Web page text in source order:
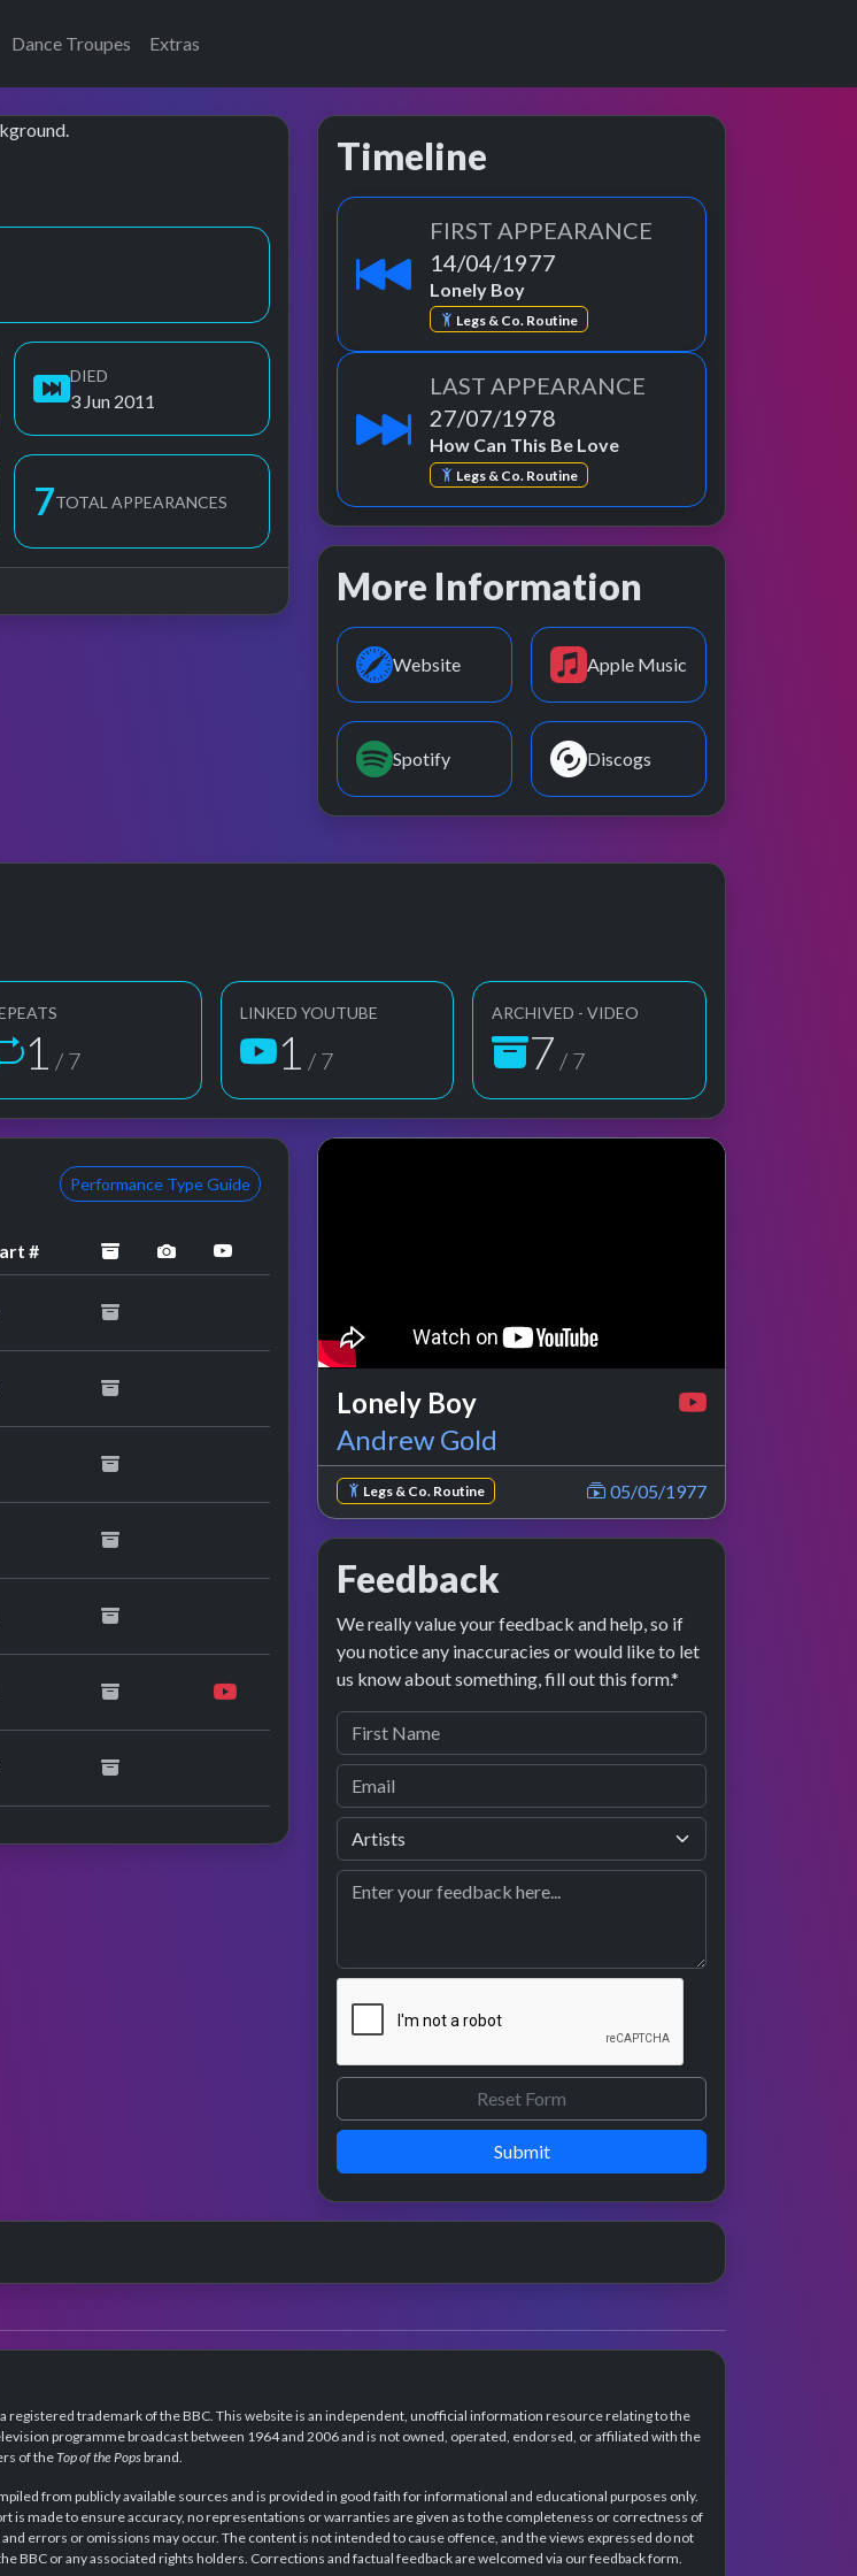
Dance Troupes Extras
DIED
3 Jun 2011
7TOTAL APPEARANCES
Timeline
FIRST APPEARANCE
14/04/1977
Lonely Boy
Legs & Co. Routine
LAST APPEARANCE
27/07/1978
How Can This Be Love
Legs & Co. Routine
More Information
Website Apple Music
Spotify Discogs
1 / 7
LINKED YOUTUBE
1 / 7
ARCHIVED - VIDEO
7 / 7
Performance Type Guide
# archivedperformance image preview
YouTube performance
Lonely Boy
Andrew Gold
Legs & Co. Routine 05/05/1977
Feedback
We really value your feedback and help, so if
you notice any inaccuracies or would like to let
us know about something, fill out this form.*
Submit
registered trademark of the BBC. This website is an independent, unofficial information resource relating to the
programme broadcast between 1964 and 2006 and is not owned, operated, endorsed, or affiliated with the
of theTop of the Popsbrand.
from publicly available sources and is provided in good faith for informational and educational purposes only.
is made to ensure accuracy, no representations or warranties are given as to the completeness or correctness of
errors or omissions may occur. The content is not intended to cause offence, and the views expressed do not
BBC or any associated rights holders. Corrections and factual feedback are welcomed via our feedback form.